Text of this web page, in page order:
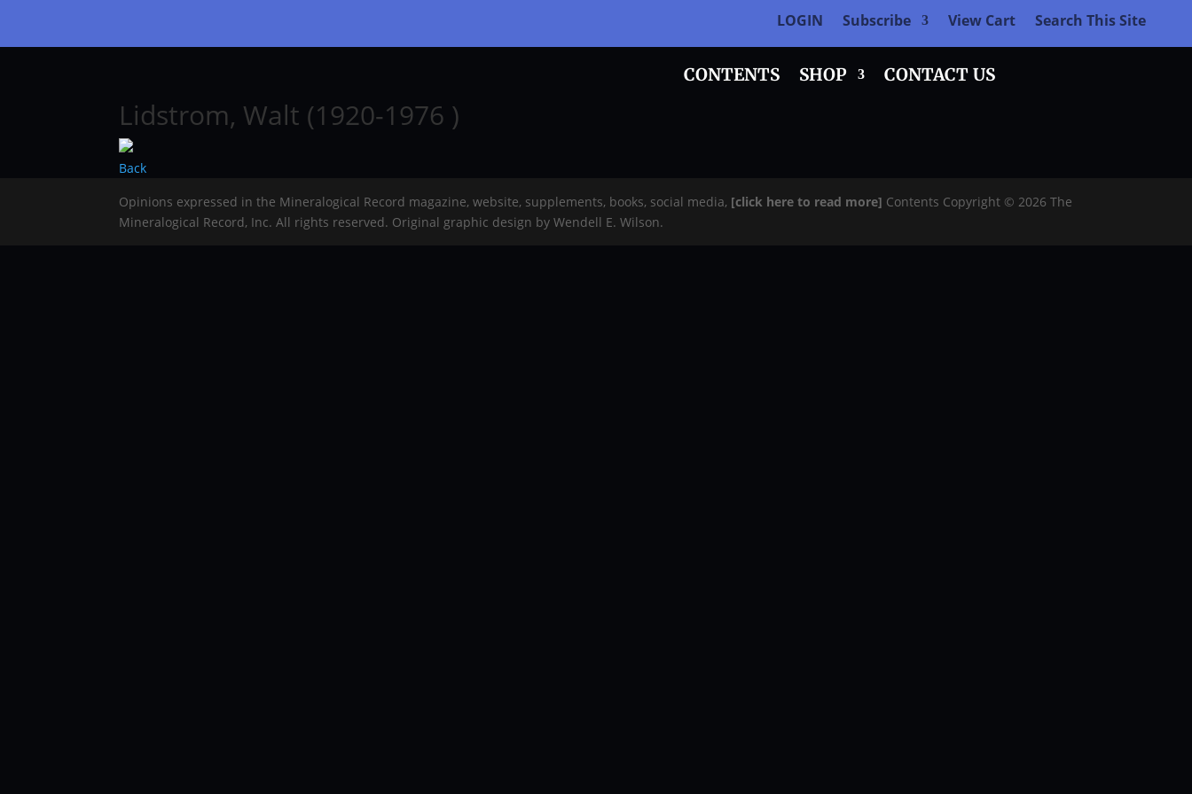
LOGIN Subscribe View Cart Search This Site
CONTENTS SHOP CONTACT US
Lidstrom, Walt (1920-1976 )
Back
Opinions expressed in the Mineralogical Record magazine, website, supplements, books, social media, [click here to read more] Contents Copyright © 2026 The
Mineralogical Record, Inc. All rights reserved. Original graphic design by Wendell E. Wilson.